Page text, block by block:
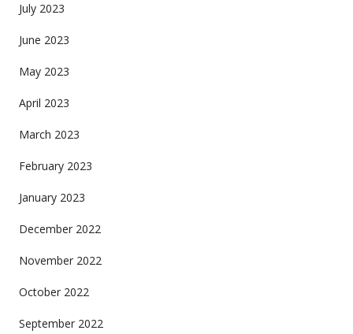
July 2023
June 2023
May 2023
April 2023
March 2023
February 2023
January 2023
December 2022
November 2022
October 2022
September 2022